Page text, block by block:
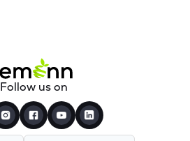
Follow us on